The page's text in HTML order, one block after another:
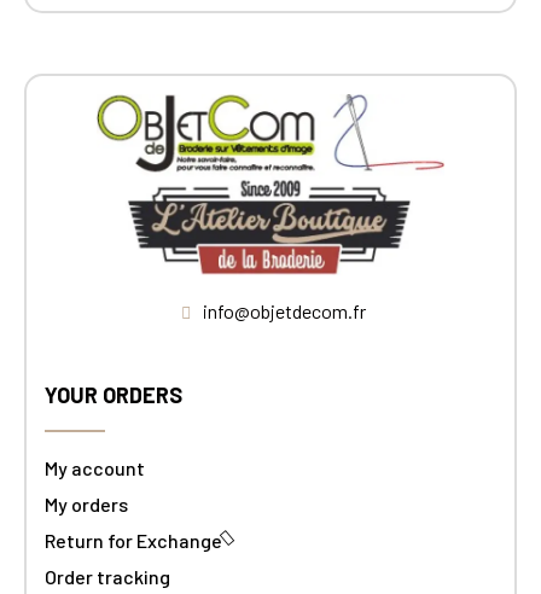
info@objetdecom.fr
YOUR ORDERS
My account
My orders
Return for Exchange
Order tracking